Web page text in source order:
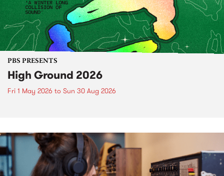
PBS PRESENTS
High Ground 2026
Fri 1 May 2026 to Sun 30 Aug 2026